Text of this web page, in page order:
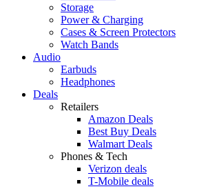
Storage
Power & Charging
Cases & Screen Protectors
Watch Bands
Audio
Earbuds
Headphones
Deals
Retailers
Amazon Deals
Best Buy Deals
Walmart Deals
Phones & Tech
Verizon deals
T-Mobile deals